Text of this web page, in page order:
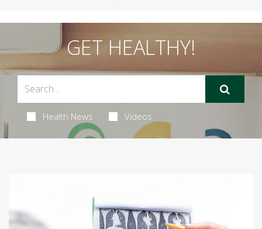
GET HEALTHY!
Health News Videos